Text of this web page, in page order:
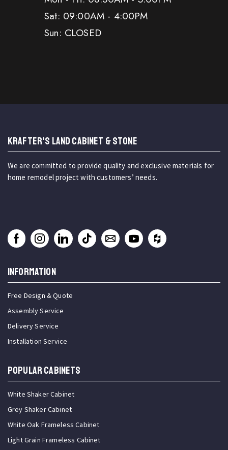
Sat: 09:00AM - 4:00PM
Sun: CLOSED
KRAFTER'S LAND CABINET & STONE
We are committed to provide quality and exclusive materials for
home remodel project with customers’ needs.
INFORMATION
Free Design & Quote
Assembly Service
Delivery Service
Installation Service
Popular Cabinets
White Shaker Cabinet
Grey Shaker Cabinet
White Oak Frameless Cabinet
Light Grain Frameless Cabinet